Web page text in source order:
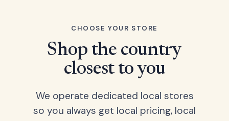
CHOOSE YOUR STORE
Shop the country
closest to you
We operate dedicated local stores
so you always get local pricing, local